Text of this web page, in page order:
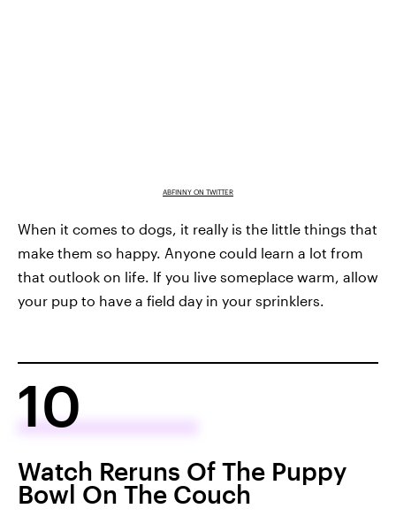
ABFINNY ON TWITTER
When it comes to dogs, it really is the little things that
make them so happy. Anyone could learn a lot from
that outlook on life. If you live someplace warm, allow
your pup to have a field day in your sprinklers.
10
Watch Reruns Of The Puppy
Bowl On The Couch